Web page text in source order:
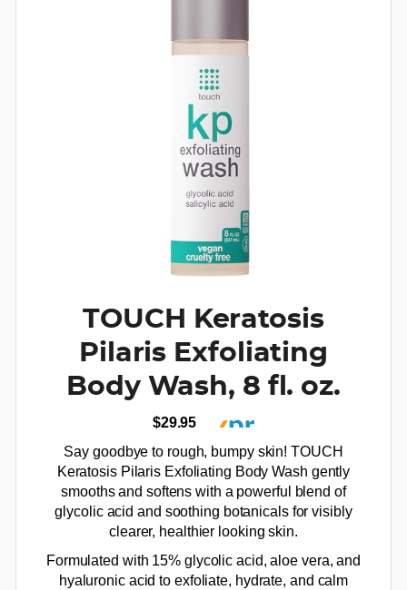
TOUCH Keratosis
Pilaris Exfoliating
Body Wash, 8 fl. oz.
$29.95
Say goodbye to rough, bumpy skin! TOUCH
Keratosis Pilaris Exfoliating Body Wash gently
smooths and softens with a powerful blend of
glycolic acid and soothing botanicals for visibly
clearer, healthier looking skin.
Formulated with 15% glycolic acid, aloe vera, and
hyaluronic acid to exfoliate, hydrate, and calm